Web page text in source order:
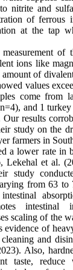
nitrite and
of
at the tap
measurement
ions like
of
values
come from
and 1
results
study on the
farmers in
a lower rate in
Lekehal et al.
study
from 63 to
intestinal
scaling of the
evidence of
and
Also,
taste, reduce